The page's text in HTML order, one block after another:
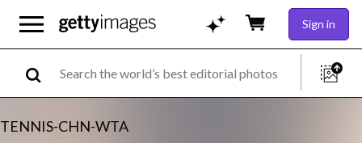
Sign in
TENNIS-CHN-WTA